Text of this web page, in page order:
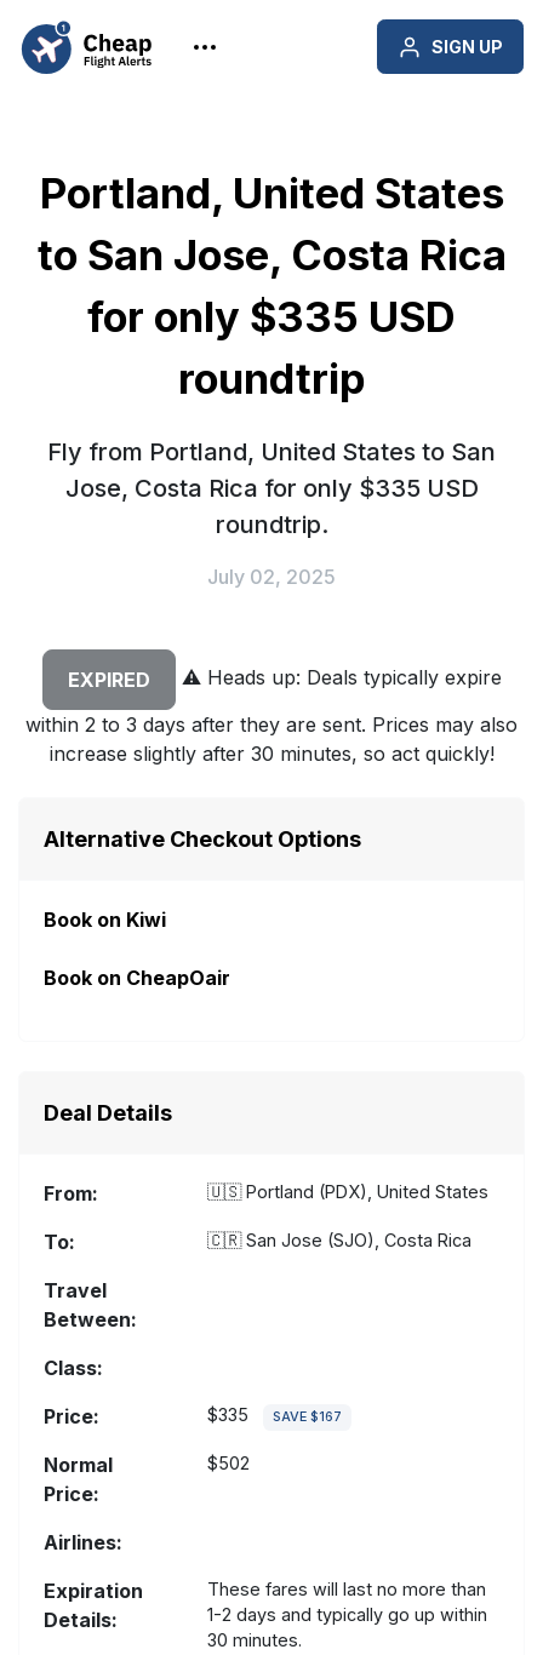
SIGN UP
Portland, United States
to San Jose, Costa Rica
for only $335 USD
roundtrip
Fly from Portland, United States to San
Jose, Costa Rica for only $335 USD
roundtrip.
July 02, 2025
EXPIRED ⚠️Heads up: Deals typically expire
within 2 to 3 days after they are sent. Prices may also
increase slightly after 30 minutes, so act quickly!
Alternative Checkout Options
Book on Kiwi
Book on CheapOair
Deal Details
From: 🇺🇸Portland (PDX), United States
To: 🇨🇷San Jose (SJO), Costa Rica
Travel
Between:
Class:
Price:
$335 SAVE $167
Normal
Price:
$502
Airlines:
Expiration
Details:
These fares will last no more than
1-2 days and typically go up within
30 minutes.